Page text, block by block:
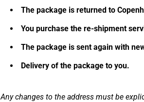
The package is returned to
You purchase the re-shipment
The package is sent again with
Delivery of the package to you.
Any changes to the address must be